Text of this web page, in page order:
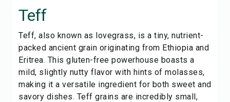
Teff
Teff, also known as lovegrass, is a tiny, nutrient-
packed ancient grain originating from Ethiopia and
Eritrea. This gluten-free powerhouse boasts a
mild, slightly nutty flavor with hints of molasses,
making it a versatile ingredient for both sweet and
savory dishes. Teff grains are incredibly small,